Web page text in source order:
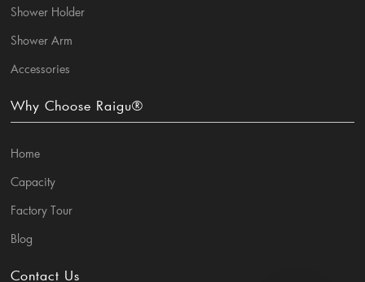
Shower Holder
Shower Arm
Accessories
Why Choose Raigu®
Home
Capacity
Factory Tour
Blog
Contact Us